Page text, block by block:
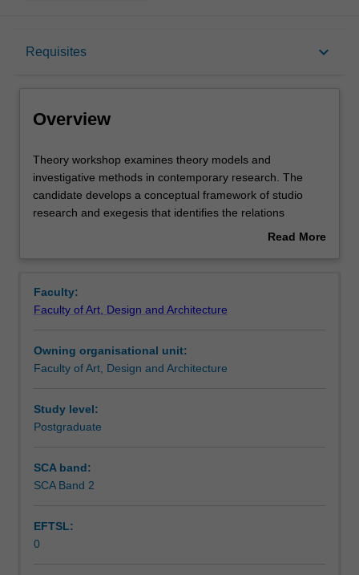
Requisites keyboard_arrow_down
Overview
Requisites
Contacts
Assessment
Scheduled and non-scheduled teaching activities
Workload requirements
Overview
Theory
workshop
examines
theory
in
contemporary
The
candidate
a
conceptual
exegesis
that
Theory workshop examines theory models and
investigative methods in contemporary research. The
candidate develops a conceptual framework of studio
research and exegesis that identifies the relations
between research intention and research method.Read More
Faculty:
Faculty of Art, Design and Architecture
Owning organisational unit:
Faculty of Art, Design and Architecture
Study level:
Postgraduate
SCA band:
SCA Band 2
EFTSL:
0